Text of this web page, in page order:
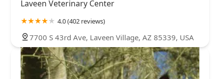
Laveen Veterinary Center
4.0 (402 reviews)
7700 S 43rd Ave, Laveen Village, AZ 85339, USA